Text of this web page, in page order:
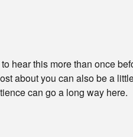
hear this more than once
about you can also be a
can go a long way here.